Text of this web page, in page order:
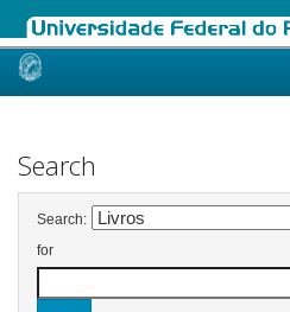
Skip
Search
Search:
for